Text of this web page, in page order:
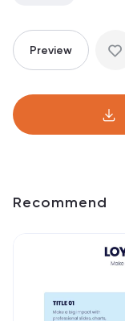
Preview
Recommend